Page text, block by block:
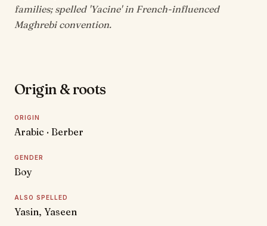
families; spelled 'Yacine' in French-influenced
Maghrebi convention.
Origin & roots
ORIGIN
Arabic · Berber
GENDER
Boy
ALSO SPELLED
Yasin, Yaseen